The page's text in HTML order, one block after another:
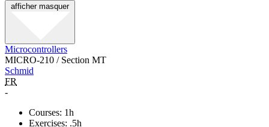
afficher masquer
Microcontrollers
MICRO-210 / Section MT
Schmid
FR
-
Courses: 1h
Exercises: .5h